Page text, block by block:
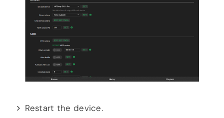
Restart the device.